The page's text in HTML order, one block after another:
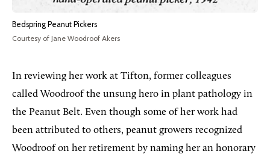
Bedspring Peanut Pickers
Courtesy of Jane Woodroof Akers
In reviewing her work at Tifton, former colleagues
called Woodroof the unsung hero in plant pathology in
the Peanut Belt. Even though some of her work had
been attributed to others, peanut growers recognized
Woodroof on her retirement by naming her an honorary